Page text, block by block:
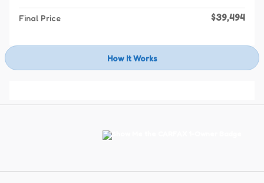
Final Price $39,494
How It Works